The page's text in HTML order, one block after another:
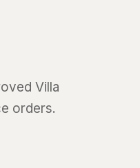
Villa
orders.